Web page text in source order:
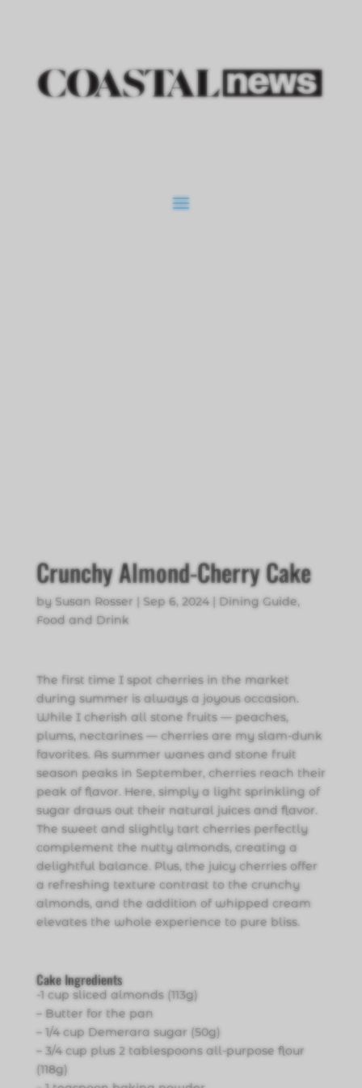
Crunchy Almond-Cherry Cake
by Susan Rosser | Sep 6, 2024| Dining Guide,
Food and Drink
The first time I spot cherries in the market
during summer is always a joyous occasion.
While I cherish all stone fruits — peaches,
plums, nectarines — cherries are my slam-dunk
favorites. As summer wanes and stone fruit
season peaks in September, cherries reach their
peak of flavor. Here, simply a light sprinkling of
sugar draws out their natural juices and flavor.
The sweet and slightly tart cherries perfectly
complement the nutty almonds, creating a
delightful balance. Plus, the juicy cherries offer
a refreshing texture contrast to the crunchy
almonds, and the addition of whipped cream
elevates the whole experience to pure bliss.
Cake Ingredients
-1 cup sliced almonds (113g)
– Butter for the pan
– 1/4 cup Demerara sugar (50g)
– 3/4 cup plus 2 tablespoons all-purpose flour
(118g)